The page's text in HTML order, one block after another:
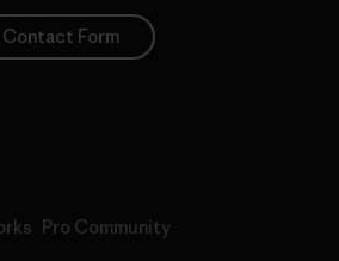
Contact Form
Pro Community